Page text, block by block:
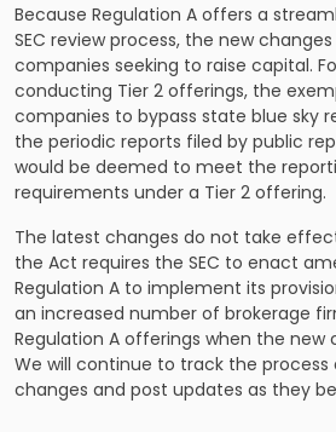
Because Regulation A offers a
SEC review process, the new
companies seeking to raise capital.
conducting Tier 2 offerings, the
companies to bypass state blue sky
the periodic reports filed by public
would be deemed to meet the
requirements under a Tier 2 offering.
The latest changes do not take
the Act requires the SEC to enact
Regulation A to implement its
an increased number of brokerage
Regulation A offerings when the
We will continue to track the
changes and post updates as they